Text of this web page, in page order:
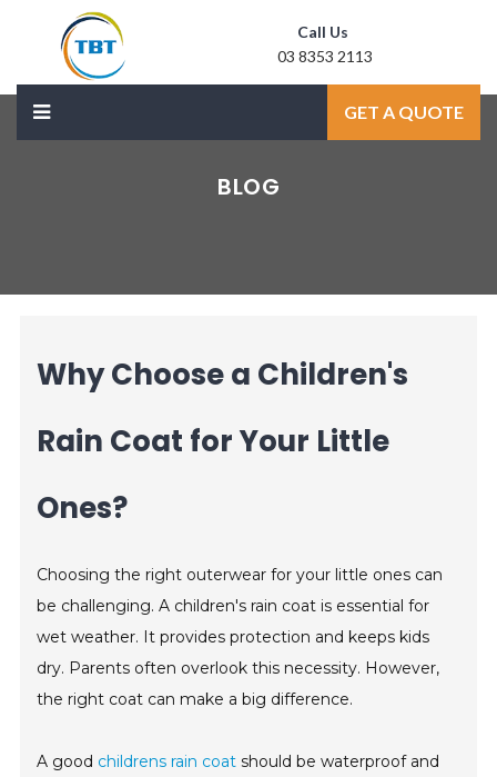
Call Us
03 8353 2113
sale@laxmidoor.comGET A QUOTE
BLOG
Why Choose a Children's
Rain Coat for Your Little
Ones?
Choosing the right outerwear for your little ones can
be challenging. A children's rain coat is essential for
wet weather. It provides protection and keeps kids
dry. Parents often overlook this necessity. However,
the right coat can make a big difference.
A good childrens rain coat should be waterproof and